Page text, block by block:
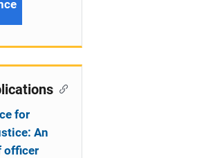
for
An
officer